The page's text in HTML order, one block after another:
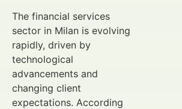
The financial services
sector in Milan is evolving
rapidly, driven by
technological
advancements and
changing client
expectations. According